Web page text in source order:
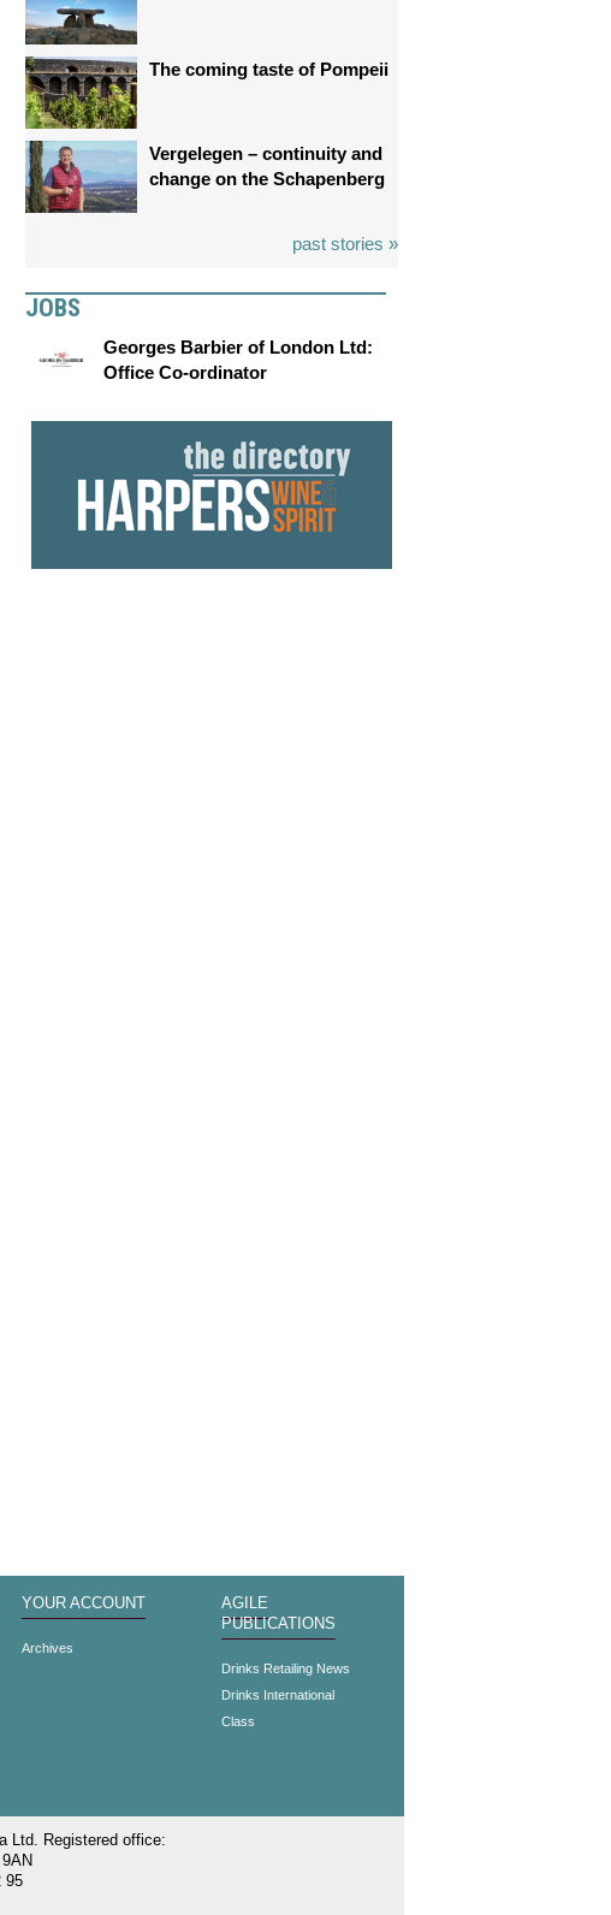
The coming taste of Pompeii
Vergelegen – continuity and
change on the Schapenberg
past stories »
JOBS
Georges Barbier of London Ltd:
Office Co-ordinator
YOUR ACCOUNT
Archives
AGILE
PUBLICATIONS
Drinks Retailing News
Drinks International
Class
Ltd. Registered office:
95